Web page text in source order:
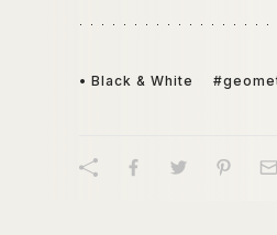
• Black & White